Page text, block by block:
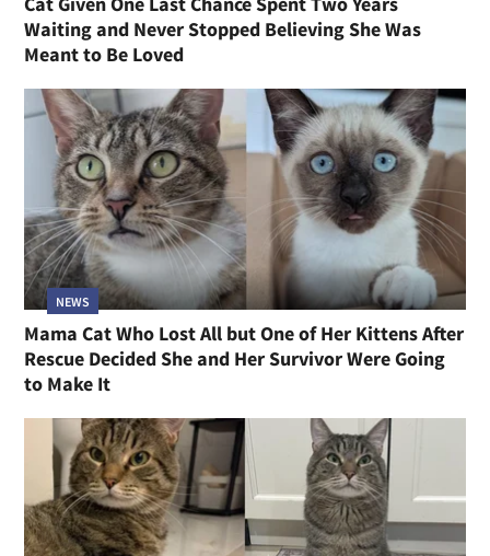
Waiting and Never Stopped Believing She Was
Meant to Be Loved
NEWS
Mama Cat Who Lost All but One of Her Kittens After
Rescue Decided She and Her Survivor Were Going
to Make It